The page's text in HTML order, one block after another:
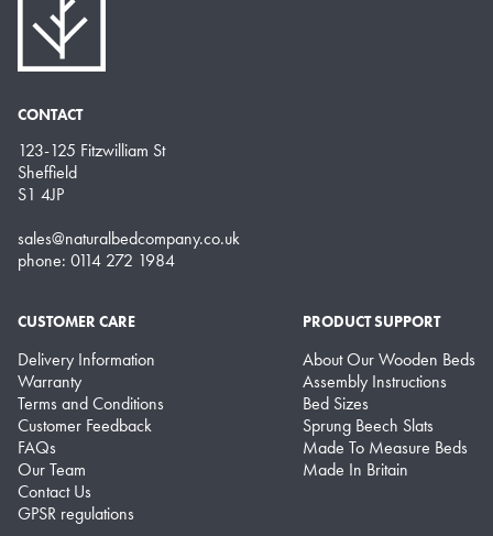
CONTACT
123-125 Fitzwilliam St
Sheffield
S1 4JP
sales@naturalbedcompany.co.uk
phone: 0114 272 1984
CUSTOMER CARE
Delivery Information
Warranty
Terms and Conditions
Customer Feedback
FAQs
Our Team
Contact Us
GPSR regulations
PRODUCT SUPPORT
About Our Wooden Beds
Assembly Instructions
Bed Sizes
Sprung Beech Slats
Made To Measure Beds
Made In Britain